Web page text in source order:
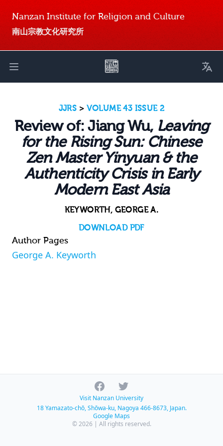
Nanzan Institute for Religion and Culture
南山宗教文化研究所
Open main menu
JJRS > VOLUME 43 ISSUE 2
Review of: Jiang Wu, Leaving
for the Rising Sun: Chinese
Zen Master Yinyuan & the
Authenticity Crisis in Early
Modern East Asia
KEYWORTH, GEORGE A.
DOWNLOAD PDF
Author Pages
George A. Keyworth
FacebookTwitter
Visit Nanzan University
18 Yamazato-chō, Shōwa-ku, Nagoya 466-8673, Japan.
Google Maps
© 2026 | All rights reserved.